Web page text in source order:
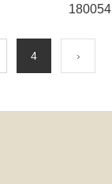
180054
4 ›